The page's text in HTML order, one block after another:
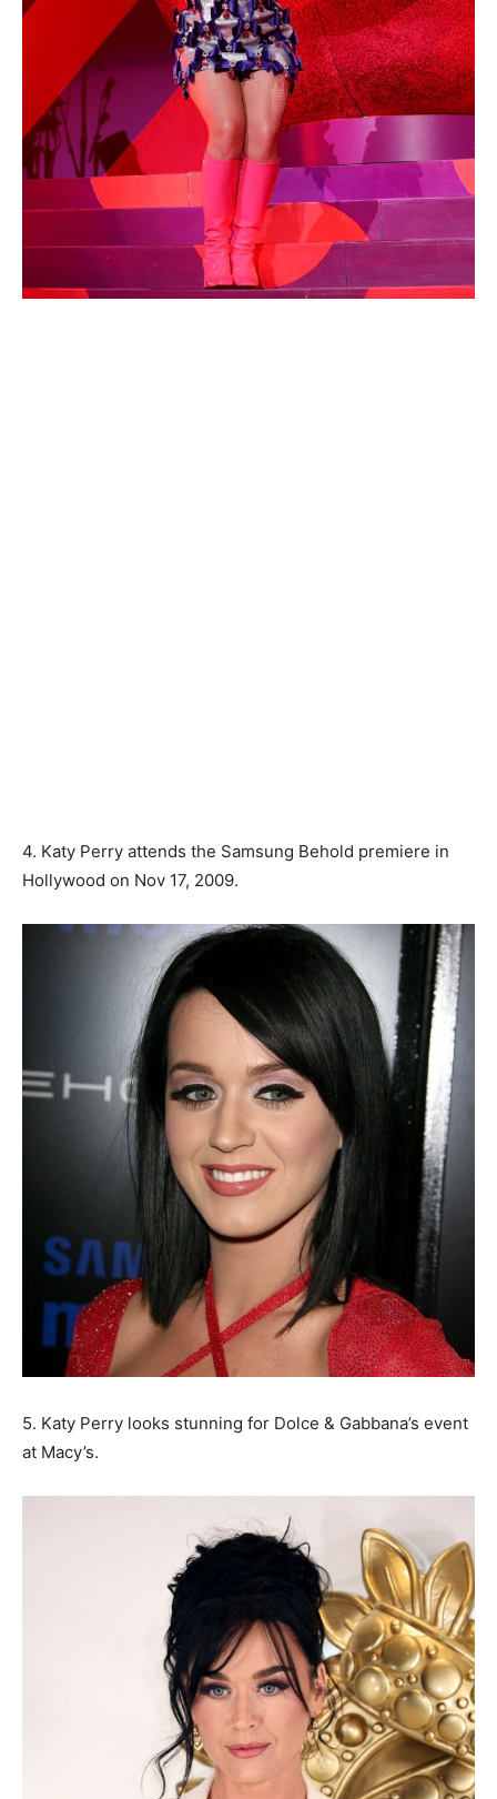
4. Katy Perry attends the Samsung Behold premiere in
Hollywood on Nov 17, 2009.
5. Katy Perry looks stunning for Dolce & Gabbana’s event
at Macy’s.